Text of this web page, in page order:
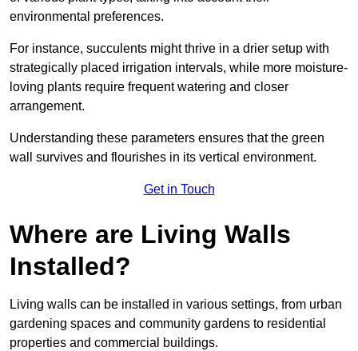
environmental preferences.
For instance, succulents might thrive in a drier setup with
strategically placed irrigation intervals, while more moisture-
loving plants require frequent watering and closer
arrangement.
Understanding these parameters ensures that the green
wall survives and flourishes in its vertical environment.
Get in Touch
Where are Living Walls
Installed?
Living walls can be installed in various settings, from urban
gardening spaces and community gardens to residential
properties and commercial buildings.